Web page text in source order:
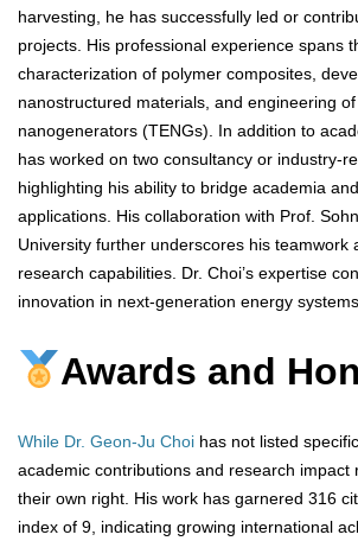
harvesting, he has successfully led or
projects. His professional experience spans
characterization of polymer composites,
nanostructured materials, and engineering
nanogenerators (TENGs). In addition to
has worked on two consultancy or industry-
highlighting his ability to bridge academia
applications. His collaboration with Prof.
University further underscores his teamwork
research capabilities. Dr. Choi’s expertise
innovation in next-generation energy
Awards and
While Dr. Geon-Ju Choi has not listed
academic contributions and research impact
their own right. His work has garnered 316
index of 9, indicating growing international